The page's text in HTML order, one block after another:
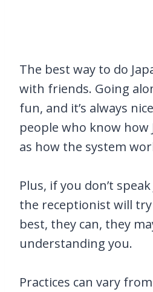
The best way to do
with friends. Going
fun, and it’s always
people who know how
as how the system
Plus, if you don’t
the receptionist will
best, they can, they
understanding you.
Practices can vary